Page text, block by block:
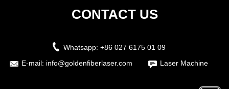
CONTACT US
Whatsapp: +86 027 6175 01 09
E-mail: info@goldenfiberlaser.com Laser Machine